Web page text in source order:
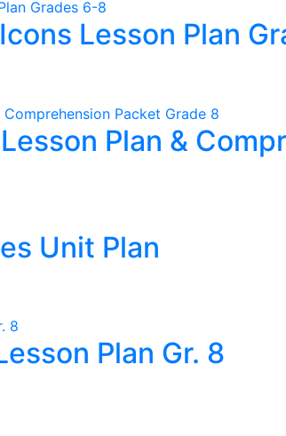
Lesson Plan
Plan &
Unit Plan
Plan Gr. 8